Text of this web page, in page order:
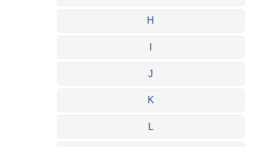
H
J
K
L